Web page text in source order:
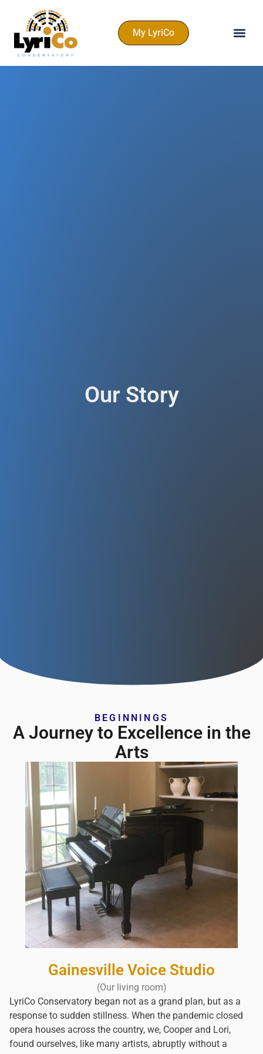
My LyriCo
Our Story
BEGINNINGS
A Journey to Excellence in the
Arts
Gainesville Voice Studio
(Our living room)
LyriCo Conservatory began not as a grand plan, but as a
response to sudden stillness. When the pandemic closed
opera houses across the country, we, Cooper and Lori,
found ourselves, like many artists, abruptly without a